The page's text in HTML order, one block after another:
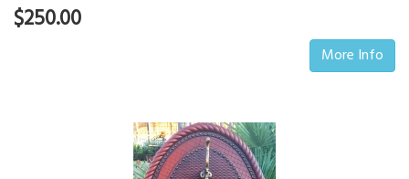
$250.00
More Info